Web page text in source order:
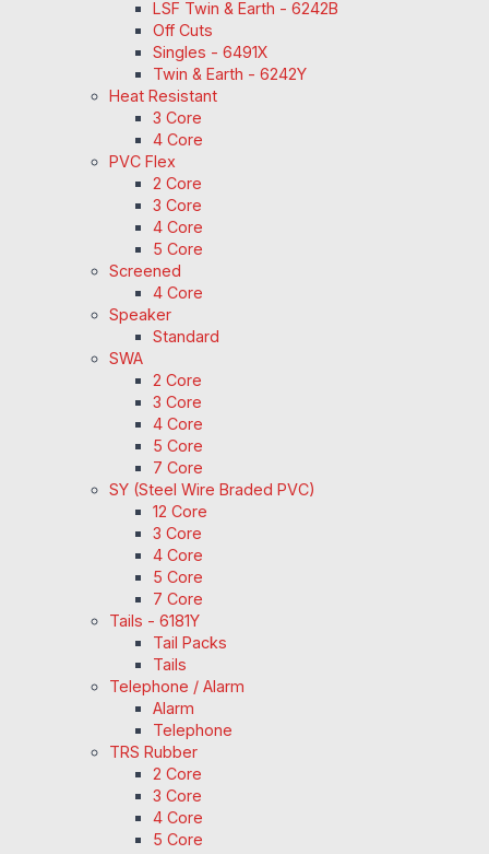
LSF Twin & Earth - 6242B
Off Cuts
Singles - 6491X
Twin & Earth - 6242Y
Heat Resistant
3 Core
4 Core
PVC Flex
2 Core
3 Core
4 Core
5 Core
Screened
4 Core
Speaker
Standard
SWA
2 Core
3 Core
4 Core
5 Core
7 Core
SY (Steel Wire Braded PVC)
12 Core
3 Core
4 Core
5 Core
7 Core
Tails - 6181Y
Tail Packs
Tails
Telephone / Alarm
Alarm
Telephone
TRS Rubber
2 Core
3 Core
4 Core
5 Core